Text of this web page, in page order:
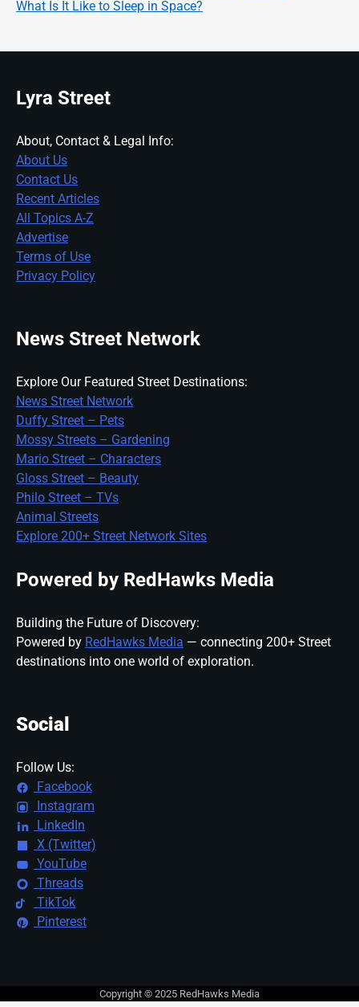
What Is It Like to Sleep in Space?
Lyra Street
About, Contact & Legal Info:
About Us
Contact Us
Recent Articles
All Topics A-Z
Advertise
Terms of Use
Privacy Policy
News Street Network
Explore Our Featured Street Destinations:
News Street Network
Duffy Street – Pets
Mossy Streets – Gardening
Mario Street – Characters
Gloss Street – Beauty
Philo Street – TVs
Animal Streets
Explore 200+ Street Network Sites
Powered by RedHawks Media
Building the Future of Discovery:
Powered by RedHawks Media — connecting 200+ Street
destinations into one world of exploration.
Social
Follow Us:
Facebook
Instagram
LinkedIn
X (Twitter)
YouTube
Threads
TikTok
Pinterest
Copyright © 2025 RedHawks Media